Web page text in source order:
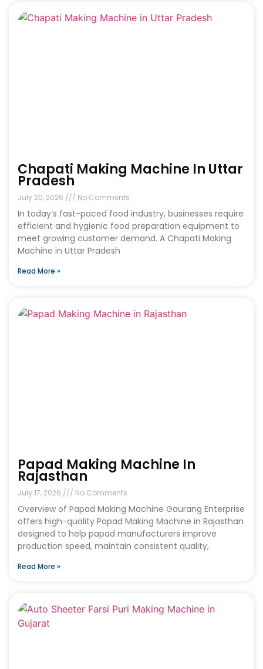
Chapati Making Machine In Uttar
Pradesh
July 20, 2026 No Comments
In today’s fast-paced food industry, businesses require
efficient and hygienic food preparation equipment to
meet growing customer demand. A Chapati Making
Machine in Uttar Pradesh
Read More »
Papad Making Machine In
Rajasthan
July 17, 2026 No Comments
Overview of Papad Making Machine Gaurang Enterprise
offers high-quality Papad Making Machine in Rajasthan
designed to help papad manufacturers improve
production speed, maintain consistent quality,
Read More »